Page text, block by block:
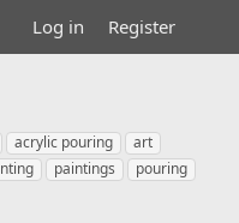
Log in Register
acrylic pouring
art
paintings
pouring